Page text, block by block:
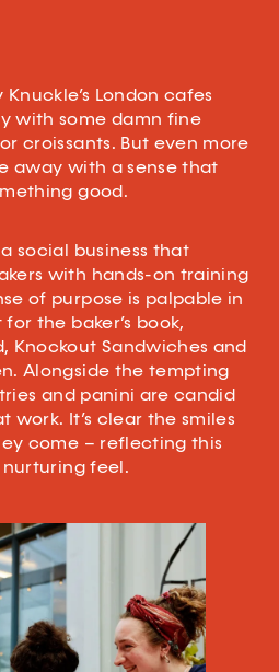
London cafes
with some damn fine
croissants. But even more
away with a sense that
good.
social business that
with hands-on training
of purpose is palpable in
the baker’s book,
Knockout Sandwiches and
Alongside the tempting
and panini are candid
work. It’s clear the smiles
come – reflecting this
nurturing feel.